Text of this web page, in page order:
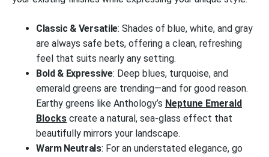
Classic & Versatile: Shades of blue, white, and gray
are always safe bets, offering a clean, refreshing
feel that suits nearly any setting.
Bold & Expressive: Deep blues, turquoise, and
emerald greens are trending—and for good reason.
Earthy greens like Anthology’s Neptune Emerald
Blocks create a natural, sea-glass effect that
beautifully mirrors your landscape.
Warm Neutrals: For an understated elegance, go